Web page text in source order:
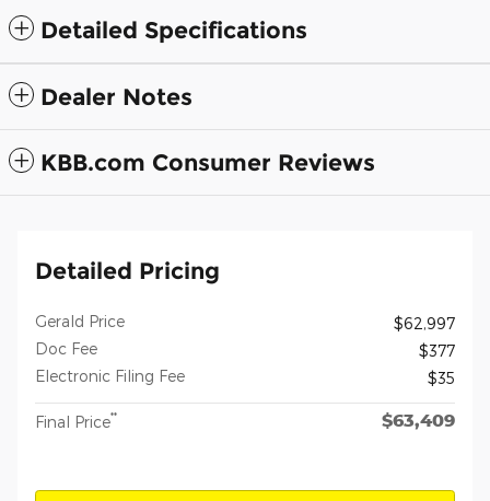
Detailed Specifications
Dealer Notes
KBB.com Consumer Reviews
Detailed Pricing
Gerald Price
$62,997
Doc Fee
$377
Electronic Filing Fee
$35
Final Price** $63,409